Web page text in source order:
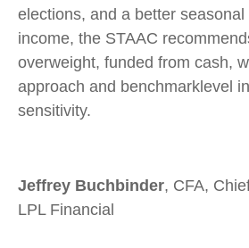
elections, and a better
income, the STAAC
overweight, funded from cash,
approach and benchmarklevel
sensitivity.
Jeffrey Buchbinder, CFA,
LPL Financial